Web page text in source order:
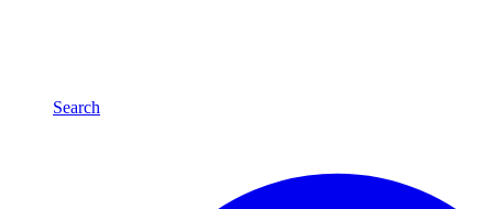
Search